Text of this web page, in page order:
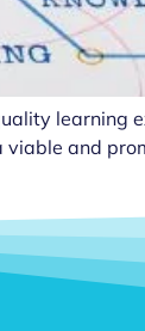
learning
viable and